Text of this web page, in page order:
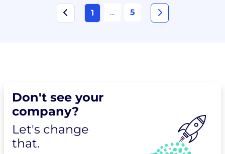
1 ... 5
Don't see your
company?
Let's change
that.